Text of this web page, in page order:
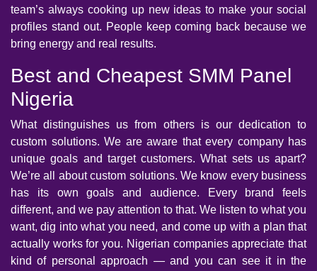
team’s always cooking up new ideas to make your social
profiles stand out. People keep coming back because we
bring energy and real results.
Best and Cheapest SMM Panel
Nigeria
What distinguishes us from others is our dedication to
custom solutions. We are aware that every company has
unique goals and target customers. What sets us apart?
We’re all about custom solutions. We know every business
has its own goals and audience. Every brand feels
different, and we pay attention to that. We listen to what you
want, dig into what you need, and come up with a plan that
actually works for you. Nigerian companies appreciate that
kind of personal approach — and you can see it in the